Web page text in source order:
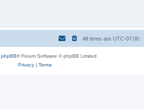
All times are UTC-07:00
phpBB® Forum Software © phpBB Limited
Privacy| Terms